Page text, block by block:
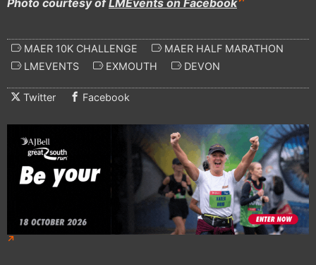
MAER 10K CHALLENGE
MAER HALF MARATHON
LMEVENTS
EXMOUTH DEVON
Twitter Facebook